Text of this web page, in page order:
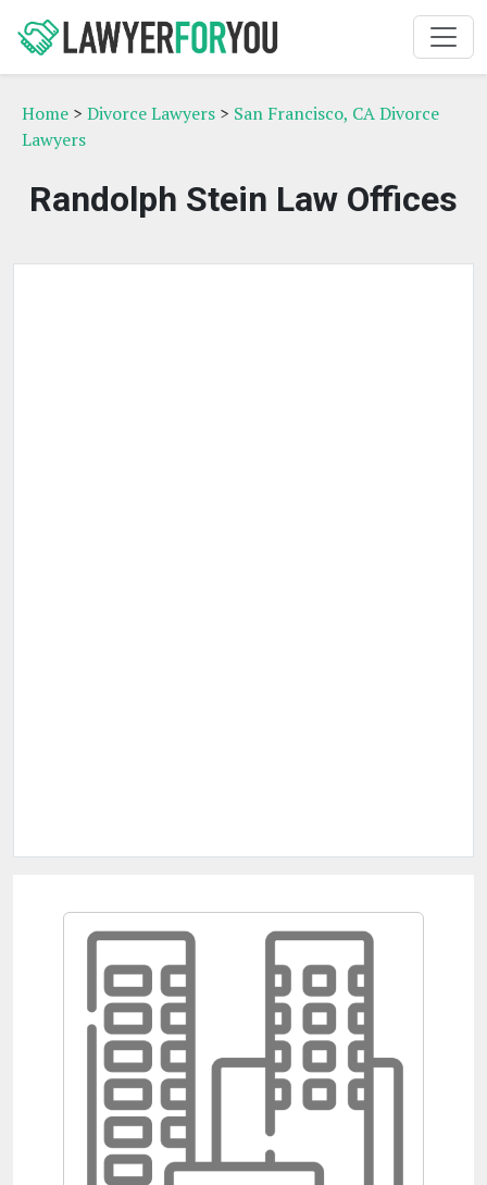
Home > Divorce Lawyers > San Francisco, CA Divorce
Lawyers
Randolph Stein Law Offices